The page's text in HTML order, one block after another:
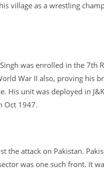
village as a wrestling
was enrolled in the 7th
War II also, proving his
His unit was deployed in
Oct 1947.
the attack on Pakistan.
was one such front. It